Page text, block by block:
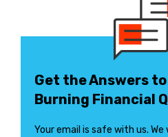
Get the Answers to
Burning Financial
Your email is safe with us. We